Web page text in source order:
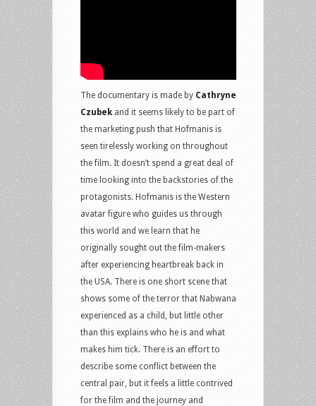
The documentary is made by Cathryne
Czubek and it seems likely to be part of
the marketing push that Hofmanis is
seen tirelessly working on throughout
the film. It doesn’t spend a great deal of
time looking into the backstories of the
protagonists. Hofmanis is the Western
avatar figure who guides us through
this world and we learn that he
originally sought out the film-makers
after experiencing heartbreak back in
the USA. There is one short scene that
shows some of the terror that Nabwana
experienced as a child, but little other
than this explains who he is and what
makes him tick. There is an effort to
describe some conflict between the
central pair, but it feels a little contrived
for the film and the journey and